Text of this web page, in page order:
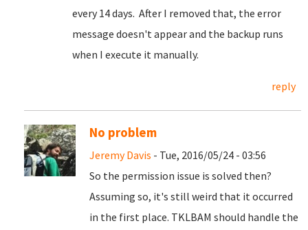
every 14 days. After I removed that, the error
message doesn't appear and the backup runs
when I execute it manually.
reply
No problem
Jeremy Davis - Tue, 2016/05/24 - 03:56
So the permission issue is solved then?
Assuming so, it's still weird that it occurred
in the first place. TKLBAM should handle the